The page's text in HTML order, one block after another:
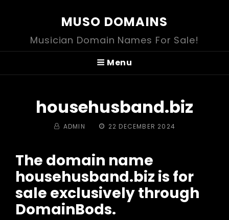
MUSO DOMAINS
Musician Domain Names For Sale!
Menu
househusband.biz
BY ADMIN
POSTED
22 DECEMBER 2024
The domain name
househusband.biz is for
sale exclusively through
DomainBods.